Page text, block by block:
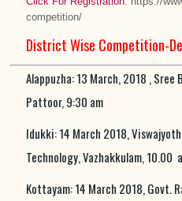
competition/
District Wise Competition-
Alappuzha: 13 March, 2018 ,
Pattoor, 9:30 am
Idukki: 14 March 2018,
Technology, Vazhakkulam, 10.00
Kottayam: 14 March 2018, Govt.